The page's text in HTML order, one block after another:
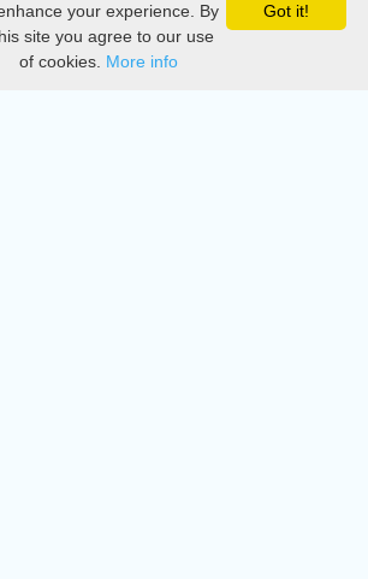
Privacy
DMCA
Got it!
your experience. By
site you agree to our use
of cookies. More info